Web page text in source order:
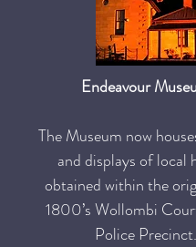
Endeavour
The Museum now
and displays of local
obtained within the
1800’s Wollombi
Police Precinct.